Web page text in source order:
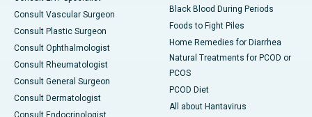
Consult Vascular Surgeon
Consult Plastic Surgeon
Consult Ophthalmologist
Consult Rheumatologist
Consult General Surgeon
Consult Dermatologist
Black Blood During Periods
Foods to Fight Piles
Home Remedies for Diarrhea
Natural Treatments for PCOD or
PCOS
PCOD Diet
All about Hantavirus